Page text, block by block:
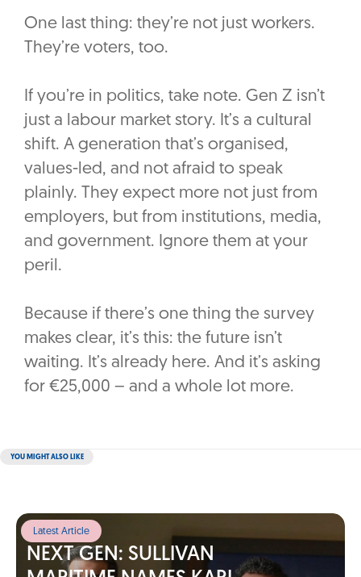
One last thing: they’re not just workers.
They’re voters, too.
If you’re in politics, take note. Gen Z isn’t
just a labour market story. It’s a cultural
shift. A generation that’s organised,
values-led, and not afraid to speak
plainly. They expect more not just from
employers, but from institutions, media,
and government. Ignore them at your
peril.
Because if there’s one thing the survey
makes clear, it’s this: the future isn’t
waiting. It’s already here. And it’s asking
for €25,000 – and a whole lot more.
YOU MIGHT ALSO LIKE
Latest Article
NEXT GEN: SULLIVAN